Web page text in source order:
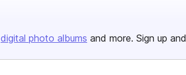
digital photo albums and more. Sign up and